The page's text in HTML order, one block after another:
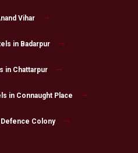
Vihar
in Badarpur
in Chattarpur
in Connaught Place
Colony